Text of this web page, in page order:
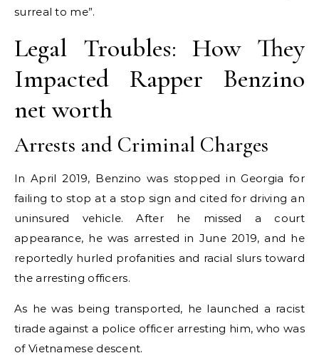
surreal to me”.
Legal Troubles: How They
Impacted Rapper Benzino
net worth
Arrests and Criminal Charges
In April 2019, Benzino was stopped in Georgia for
failing to stop at a stop sign and cited for driving an
uninsured vehicle. After he missed a court
appearance, he was arrested in June 2019, and he
reportedly hurled profanities and racial slurs toward
the arresting officers.
As he was being transported, he launched a racist
tirade against a police officer arresting him, who was
of Vietnamese descent.